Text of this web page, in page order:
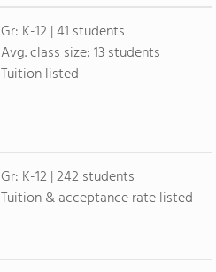
Gr: K-12 | 41 students
Avg. class size:13 students
Tuition listed
Gr: K-12 | 242 students
Tuition & acceptance rate listed